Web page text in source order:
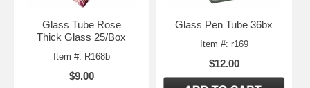
Glass Tube Rose
Thick Glass 25/Box
Item #: R168b
$9.00
Glass Pen Tube 36bx
Item #: r169
$12.00